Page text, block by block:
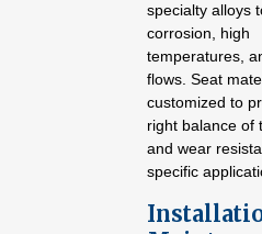
specialty alloys
corrosion, high
temperatures,
flows. Seat
customized to
right balance of
and wear
specific